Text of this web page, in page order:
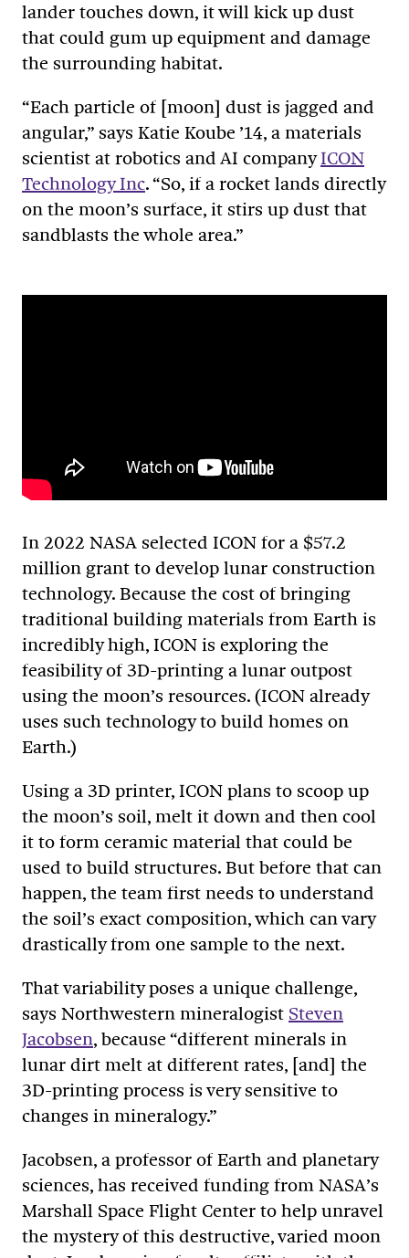
lander touches down, it will kick up dust
that could gum up equipment and damage
the surrounding habitat.
“Each particle of [moon] dust is jagged and
angular,” says Katie Koube ’14, a materials
scientist at robotics and AI companyICON
Technology Inc. “So, if a rocket lands directly
on the moon’s surface, it stirs up dust that
sandblasts the whole area.”
In 2022 NASA selected ICON for a $57.2
million grant to develop lunar construction
technology. Because the cost of bringing
traditional building materials from Earth is
incredibly high, ICON is exploring the
feasibility of 3D-printing a lunar outpost
using the moon’s resources. (ICON already
uses such technology to build homes on
Earth.)
Using a 3D printer, ICON plans to scoop up
the moon’s soil, melt it down and then cool
it to form ceramic material that could be
used to build structures. But before that can
happen, the team first needs to understand
the soil’s exact composition, which can vary
drastically from one sample to the next.
That variability poses a unique challenge,
says Northwestern mineralogist Steven
Jacobsen, because “different minerals in
lunar dirt melt at different rates, [and] the
3D-printing process is very sensitive to
changes in mineralogy.”
Jacobsen, a professor of Earth and planetary
sciences, has received funding from NASA’s
Marshall Space Flight Center to help unravel
the mystery of this destructive, varied moon